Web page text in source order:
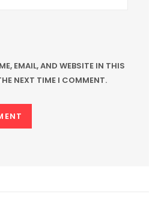
EMAIL, AND WEBSITE IN THIS
NEXT TIME I COMMENT.